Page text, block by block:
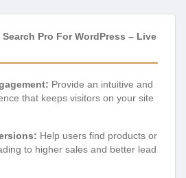
Pro For WordPress – Live
Provide an intuitive and
that keeps visitors on your site
Help users find products or
to higher sales and better lead